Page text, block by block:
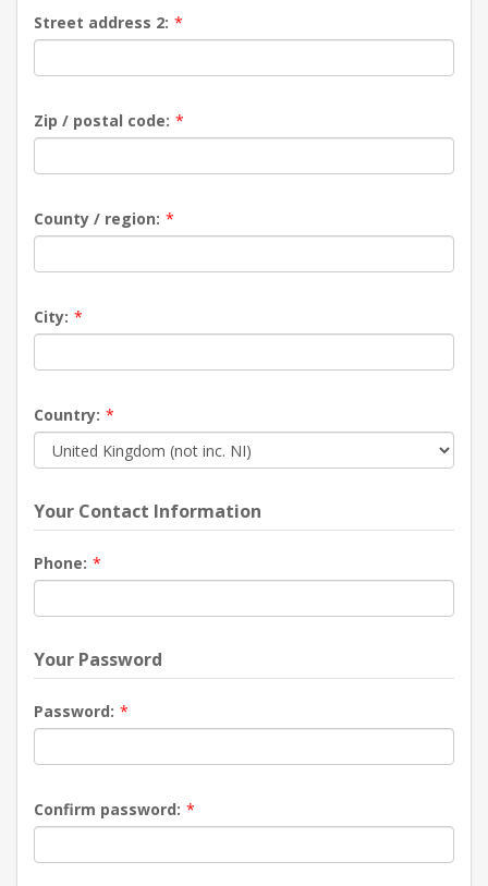
Street address 2: *
Zip / postal code: *
County / region: *
City: *
Country: *
Your Contact Information
Phone: *
Your Password
Password: *
Confirm password: *